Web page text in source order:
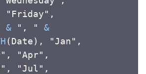
"Friday",
& ", " &
(Date), "Jan",
"Apr",
"Jul",